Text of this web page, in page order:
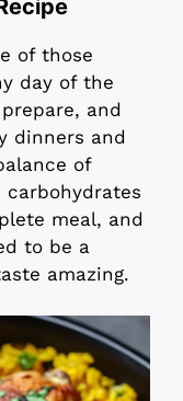
of those
day of the
and
dinners and
of
meal, and
to be a
amazing.